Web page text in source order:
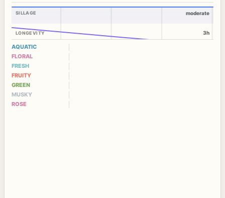
SILLAGE
LONGEVITY
moderate
3h
AQUATIC
FLORAL
FRESH
FRUITY
GREEN
MUSKY
ROSE